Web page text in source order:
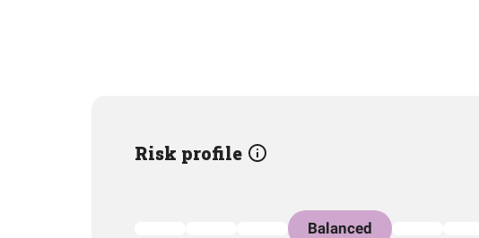
Risk profile
Balanced